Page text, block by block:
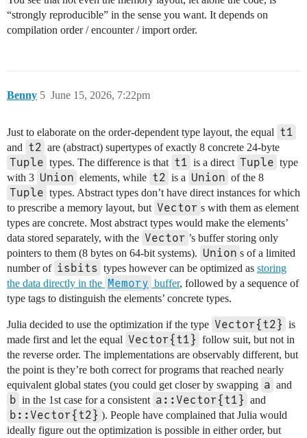
“strongly reproducible” in the sense you want. It depends on
compilation order / encounter / import order.
Benny June 15, 2026, 7:22pm
5
Just to elaborate on the order-dependent type layout, the equal t1
and t2 are (abstract) supertypes of exactly 8 concrete 24-byte
Tuple types. The difference is that t1 is a direct Tuple type
with 3 Union elements, while t2 is a Union of the 8
Tuple types. Abstract types don’t have direct instances for which
to prescribe a memory layout, but Vector s with them as element
types are concrete. Most abstract types would make the elements’
data stored separately, with the Vector ’s buffer storing only
pointers to them (8 bytes on 64-bit systems). Union s of a limited
number of isbits types however can be optimized as storing
the data directly in the Memory buffer, followed by a sequence of
type tags to distinguish the elements’ concrete types.
Julia decided to use the optimization if the type Vector{t2} is
made first and let the equal Vector{t1} follow suit, but not in
the reverse order. The implementations are observably different, but
the point is they’re both correct for programs that reached nearly
equivalent global states (you could get closer by swapping a and
b in the 1st case for a consistent a::Vector{t1} and
b::Vector{t2} ). People have complained that Julia would
ideally figure out the optimization is possible in either order, but